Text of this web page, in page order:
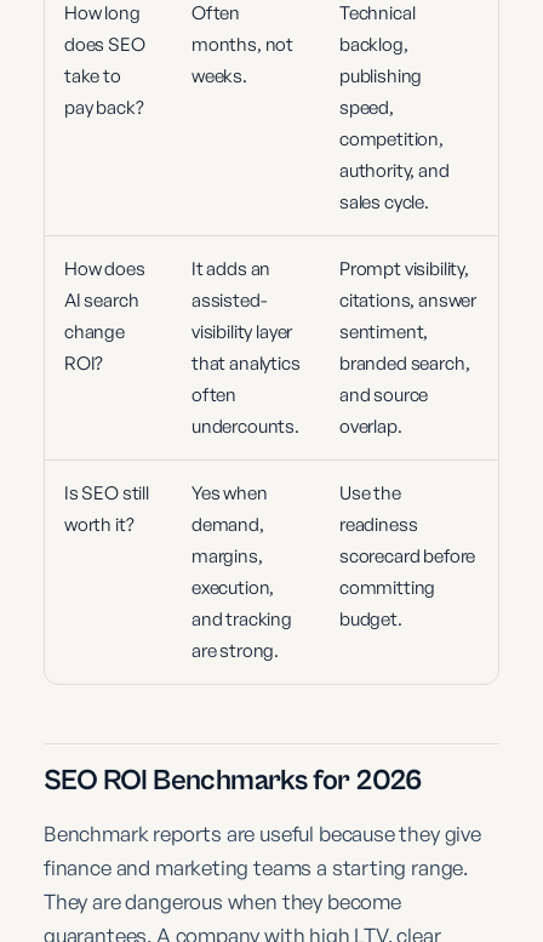
How long
does SEO
take to
pay back?
Often
months, not
weeks.
Technical
backlog,
publishing
speed,
competition,
authority, and
sales cycle.
How does
AI search
change
ROI?
It adds an
assisted-
visibility layer
that analytics
often
undercounts.
Prompt visibility,
citations, answer
sentiment,
branded search,
and source
overlap.
Is SEO still
worth it?
Yes when
demand,
margins,
execution,
and tracking
are strong.
Use the
readiness
scorecard before
committing
budget.
SEO ROI Benchmarks for 2026
Benchmark reports are useful because they give
finance and marketing teams a starting range.
They are dangerous when they become
guarantees. A company with high LTV, clear